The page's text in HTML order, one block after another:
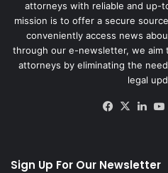
attorneys with reliable and up-
mission is to offer a secure
conveniently access news
through our e-newsletter, we aim
attorneys by eliminating the
legal
Facebook
X
Sign Up For Our Newsletter